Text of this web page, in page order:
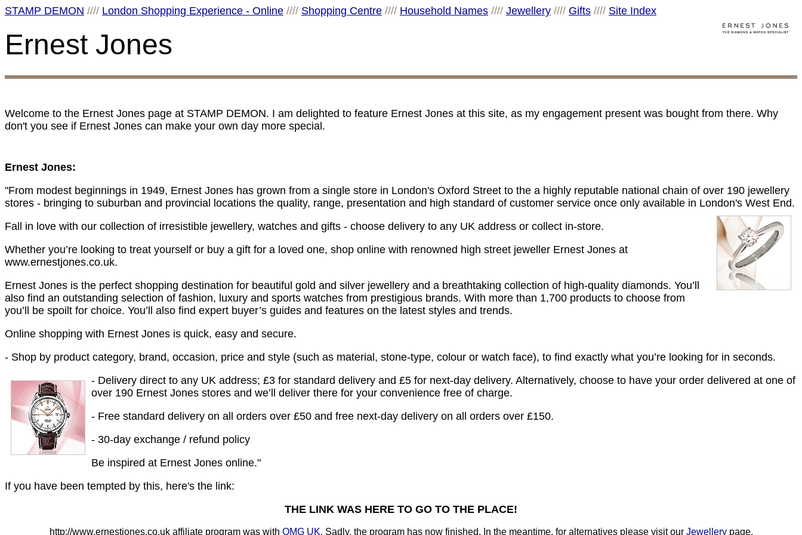
STAMP DEMON //// London Shopping Experience - Online //// Shopping Centre //// Household Names //// Jewellery //// Gifts //// Site Index
Ernest Jones
Welcome to the Ernest Jones page at STAMP DEMON. I am delighted to feature Ernest Jones at this site, as my engagement present was bought from there. Why
don't you see if Ernest Jones can make your own day more special.
Ernest Jones:
"From modest beginnings in 1949, Ernest Jones has grown from a single store in London's Oxford Street to the a highly reputable national chain of over 190 jewellery
stores - bringing to suburban and provincial locations the quality, range, presentation and high standard of customer service once only available in London's West End.
Fall in love with our collection of irresistible jewellery, watches and gifts - choose delivery to any UK address or collect in-store.
Whether you’re looking to treat yourself or buy a gift for a loved one, shop online with renowned high street jeweller Ernest Jones at
www.ernestjones.co.uk.
Ernest Jones is the perfect shopping destination for beautiful gold and silver jewellery and a breathtaking collection of high-quality diamonds. You’ll
also find an outstanding selection of fashion, luxury and sports watches from prestigious brands. With more than 1,700 products to choose from
you’ll be spoilt for choice. You’ll also find expert buyer’s guides and features on the latest styles and trends.
Online shopping with Ernest Jones is quick, easy and secure.
- Shop by product category, brand, occasion, price and style (such as material, stone-type, colour or watch face), to find exactly what you’re looking for in seconds.
- Delivery direct to any UK address; £3 for standard delivery and £5 for next-day delivery. Alternatively, choose to have your order delivered at one of
over 190 Ernest Jones stores and we’ll deliver there for your convenience free of charge.
- Free standard delivery on all orders over £50 and free next-day delivery on all orders over £150.
- 30-day exchange / refund policy
Be inspired at Ernest Jones online."
If you have been tempted by this, here's the link:
THE LINK WAS HERE TO GO TO THE PLACE!
http://www.ernestjones.co.uk affiliate program was with OMG UK. Sadly, the program has now finished. In the meantime, for alternatives please visit our Jewellerypage.